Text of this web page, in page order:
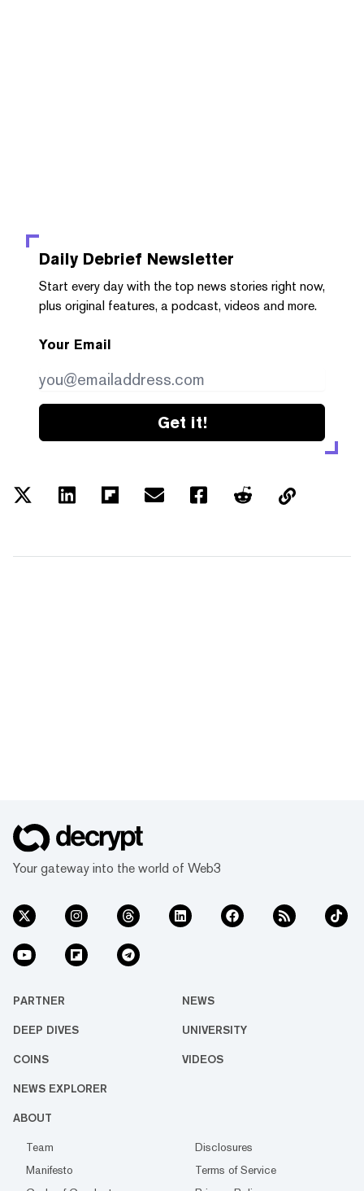
Daily Debrief Newsletter
Start every day with the top news stories right now,
plus original features, a podcast, videos and more.
Your Email
Get it!
Your gateway into the world of Web3
PARTNER NEWS
DEEP DIVES UNIVERSITY
COINS VIDEOS
NEWS EXPLORER
ABOUT
Team
Disclosures
Manifesto
Terms of Service